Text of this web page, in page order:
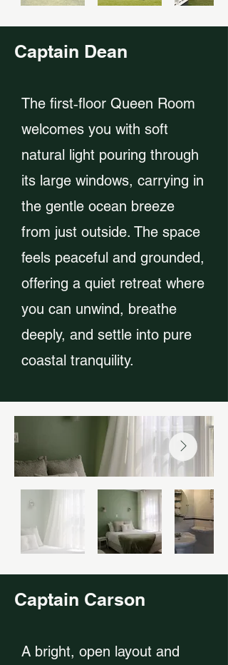
Captain Dean
The first‑floor Queen Room
welcomes you with soft
natural light pouring through
its large windows, carrying in
the gentle ocean breeze
from just outside. The space
feels peaceful and grounded,
offering a quiet retreat where
you can unwind, breathe
deeply, and settle into pure
coastal tranquility.
Captain Carson
A bright, open layout and